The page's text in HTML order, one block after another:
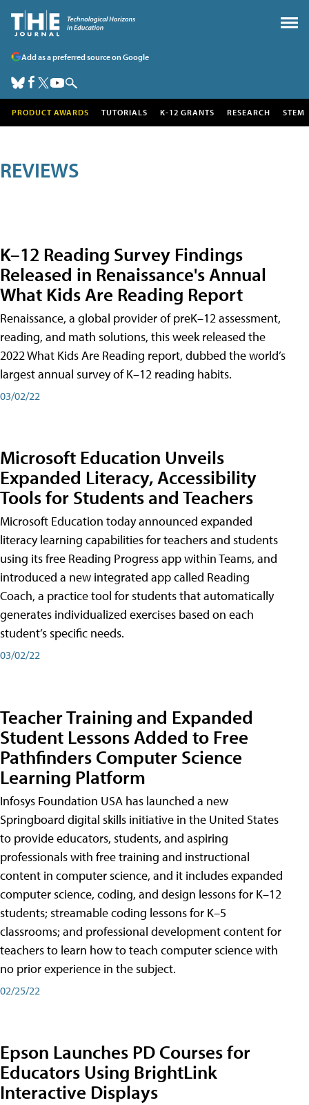
Add as a preferred source on Google
PRODUCT AWARDS TUTORIALS K-12 GRANTS RESEARCH STEM
REVIEWS
K–12 Reading Survey Findings
Released in Renaissance's Annual
What Kids Are Reading Report
Renaissance, a global provider of preK–12 assessment,
reading, and math solutions, this week released the
2022 What Kids Are Reading report, dubbed the world’s
largest annual survey of K–12 reading habits.
03/02/22
Microsoft Education Unveils
Expanded Literacy, Accessibility
Tools for Students and Teachers
Microsoft Education today announced expanded
literacy learning capabilities for teachers and students
using its free Reading Progress app within Teams, and
introduced a new integrated app called Reading
Coach, a practice tool for students that automatically
generates individualized exercises based on each
student’s specific needs.
03/02/22
Teacher Training and Expanded
Student Lessons Added to Free
Pathfinders Computer Science
Learning Platform
Infosys Foundation USA has launched a new
Springboard digital skills initiative in the United States
to provide educators, students, and aspiring
professionals with free training and instructional
content in computer science, and it includes expanded
computer science, coding, and design lessons for K–12
students; streamable coding lessons for K–5
classrooms; and professional development content for
teachers to learn how to teach computer science with
no prior experience in the subject.
02/25/22
Epson Launches PD Courses for
Educators Using BrightLink
Interactive Displays